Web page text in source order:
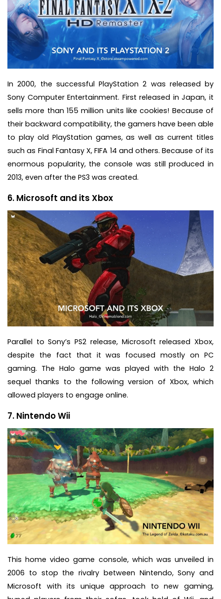
In 2000, the successful PlayStation 2 was released by
Sony Computer Entertainment. First released in Japan, it
sells more than 155 million units like cookies! Because of
their backward compatibility, the gamers have been able
to play old PlayStation games, as well as current titles
such as Final Fantasy X, FIFA 14 and others. Because of its
enormous popularity, the console was still produced in
2013, even after the PS3 was created.
6. Microsoft and its Xbox
Parallel to Sony’s PS2 release, Microsoft released Xbox,
despite the fact that it was focused mostly on PC
gaming. The Halo game was played with the Halo 2
sequel thanks to the following version of Xbox, which
allowed players to engage online.
7. Nintendo Wii
This home video game console, which was unveiled in
2006 to stop the rivalry between Nintendo, Sony and
Microsoft with its unique approach to new gaming,